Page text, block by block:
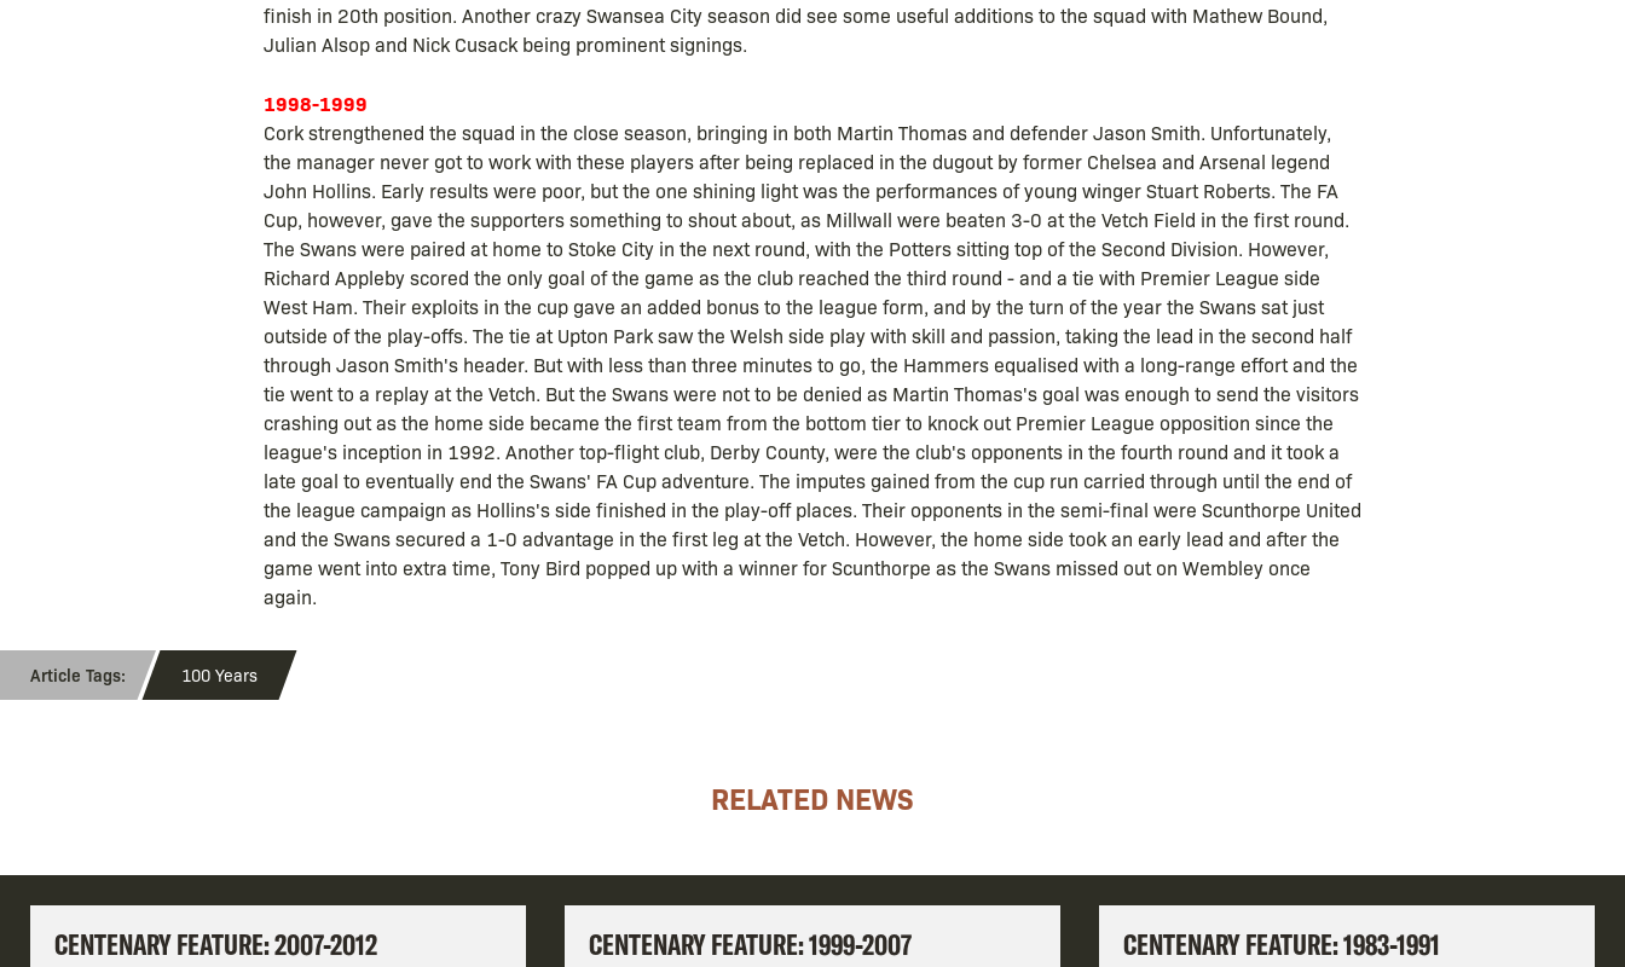
finish in 20th position. Another crazy Swansea City season did see some useful additions to the squad with Mathew Bound,
Julian Alsop and Nick Cusack being prominent signings.
1998-1999
Cork strengthened the squad in the close season, bringing in both Martin Thomas and defender Jason Smith. Unfortunately,
the manager never got to work with these players after being replaced in the dugout by former Chelsea and Arsenal legend
John Hollins. Early results were poor, but the one shining light was the performances of young winger Stuart Roberts. The FA
Cup, however, gave the supporters something to shout about, as Millwall were beaten 3-0 at the Vetch Field in the first round.
The Swans were paired at home to Stoke City in the next round, with the Potters sitting top of the Second Division. However,
Richard Appleby scored the only goal of the game as the club reached the third round - and a tie with Premier League side
West Ham. Their exploits in the cup gave an added bonus to the league form, and by the turn of the year the Swans sat just
outside of the play-offs. The tie at Upton Park saw the Welsh side play with skill and passion, taking the lead in the second half
through Jason Smith's header. But with less than three minutes to go, the Hammers equalised with a long-range effort and the
tie went to a replay at the Vetch. But the Swans were not to be denied as Martin Thomas's goal was enough to send the visitors
crashing out as the home side became the first team from the bottom tier to knock out Premier League opposition since the
league's inception in 1992. Another top-flight club, Derby County, were the club's opponents in the fourth round and it took a
late goal to eventually end the Swans' FA Cup adventure. The imputes gained from the cup run carried through until the end of
the league campaign as Hollins's side finished in the play-off places. Their opponents in the semi-final were Scunthorpe United
and the Swans secured a 1-0 advantage in the first leg at the Vetch. However, the home side took an early lead and after the
game went into extra time, Tony Bird popped up with a winner for Scunthorpe as the Swans missed out on Wembley once
again.
100 Years
RELATED NEWS
CENTENARY FEATURE: 2007-2012 CENTENARY FEATURE: 1999-2007 CENTENARY FEATURE: 1983-1991